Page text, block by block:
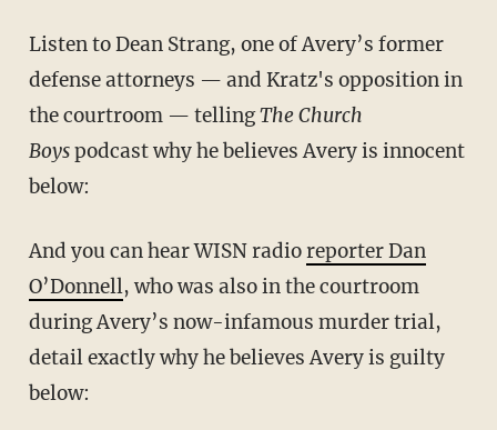
Listen to Dean Strang, one of Avery’s former
defense attorneys — and Kratz's opposition in
the courtroom — tellingThe Church
Boyspodcast why he believes Avery is innocent
below:
And you can hear WISN radioreporter Dan
O’Donnell, who was also in the courtroom
during Avery’s now-infamous murder trial,
detail exactly why he believes Avery is guilty
below: